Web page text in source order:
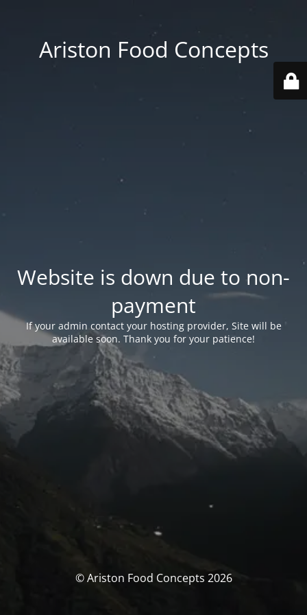
Ariston Food Concepts
Website is down due to non-
payment
If your admin contact your hosting provider, Site will be
available soon. Thank you for your patience!
© Ariston Food Concepts 2026